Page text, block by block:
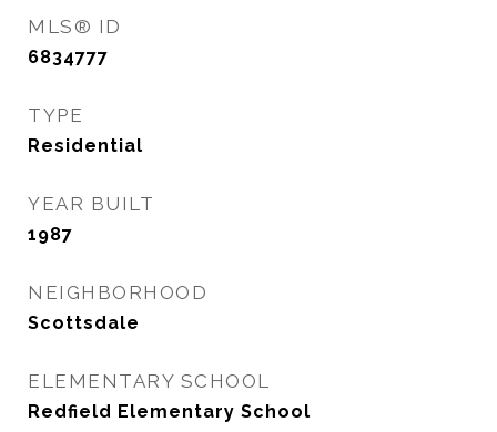
MLS® ID
6834777
TYPE
Residential
YEAR BUILT
1987
NEIGHBORHOOD
Scottsdale
ELEMENTARY SCHOOL
Redfield Elementary School